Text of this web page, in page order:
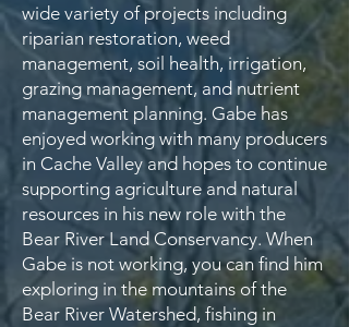
wide variety of projects including
riparian restoration, weed
management, soil health, irrigation,
grazing management, and nutrient
management planning. Gabe has
enjoyed working with many producers
in Cache Valley and hopes to continue
supporting agriculture and natural
resources in his new role with the
Bear River Land Conservancy. When
Gabe is not working, you can find him
exploring in the mountains of the
Bear River Watershed, fishing in